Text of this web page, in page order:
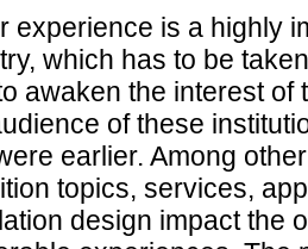
experience is a highly
which has to be
awaken the interest
of these
earlier. Among
topics, services,
design impact the